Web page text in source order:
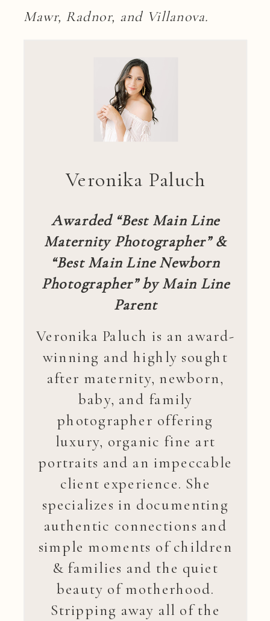
Mawr, Radnor, and Villanova.
Veronika Paluch
Awarded “Best Main Line
Maternity Photographer” &
“Best Main Line Newborn
Photographer” by Main Line
Parent
Veronika Paluch is an award-
winning and highly sought
after maternity, newborn,
baby, and family
photographer offering
luxury, organic fine art
portraits and an impeccable
client experience. She
specializes in documenting
authentic connections and
simple moments of children
& families and the quiet
beauty of motherhood.
Stripping away all of the